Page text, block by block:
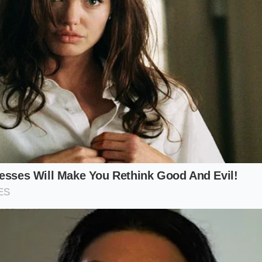
motion, pull the towel toward your chest while rolling
motioncompresses the roll for exactly ten seconds.
Ensure the rolled sushi is centered on your cutting
Soak in warm water and wring out until ninety
Pull and roll simultaneously to create uniform tension.
the compression for a full ten-second count.
Peel the towel away slowly to avoid lifting the rice grains.
8 to 10 seconds.
flat-weave cotton (avoid textured terry cloth).